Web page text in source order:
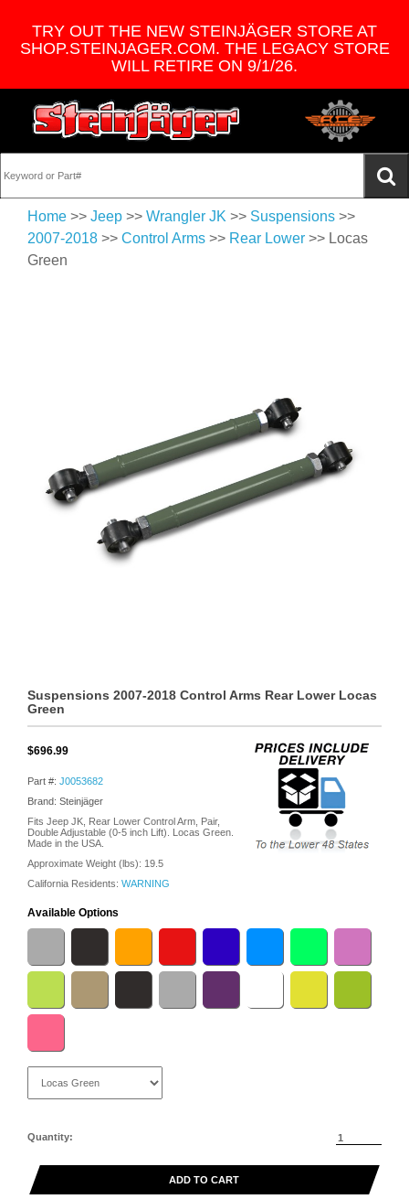
TRY OUT THE NEW STEINJÄGER STORE AT
SHOP.STEINJAGER.COM. THE LEGACY STORE
WILL RETIRE ON 9/1/26.
Home >> Jeep >> Wrangler JK >> Suspensions >>
2007-2018 >> Control Arms >> Rear Lower >> Locas
Green
Suspensions 2007-2018 Control Arms Rear Lower Locas
Green
$696.99
Part #: J0053682
Brand: Steinjäger
Fits Jeep JK, Rear Lower Control Arm, Pair,
Double Adjustable (0-5 inch Lift). Locas Green.
Made in the USA.
Approximate Weight (lbs): 19.5
California Residents: WARNING
Available Options
Quantity:
ADD TO CART